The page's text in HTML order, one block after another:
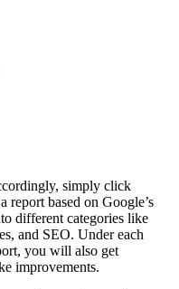
simply click
report based on Google’s
different categories like
and SEO. Under each
you will also get
improvements.